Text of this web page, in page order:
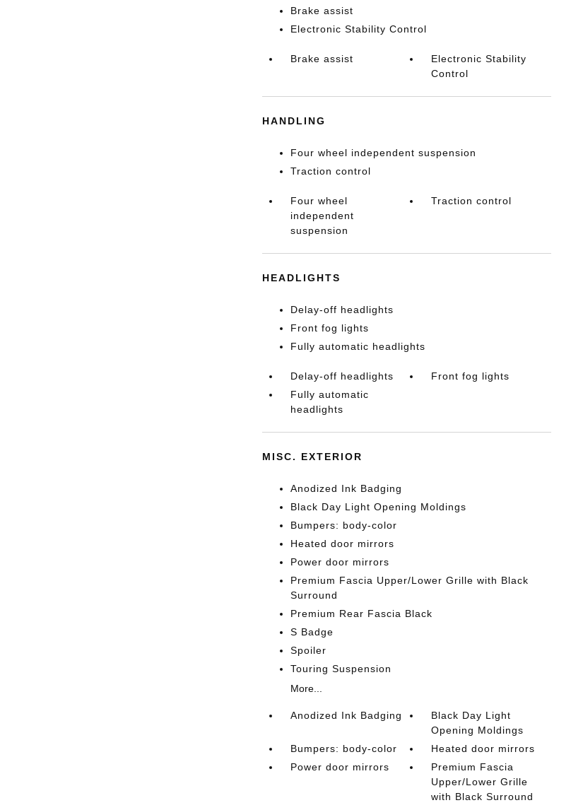
Brake assist
Electronic Stability Control
Brake assist
Electronic Stability
Control
HANDLING
Four wheel independent suspension
Traction control
Four wheel
independent
suspension
Traction control
HEADLIGHTS
Delay-off headlights
Front fog lights
Fully automatic headlights
Delay-off headlights
Front fog lights
Fully automatic
headlights
MISC. EXTERIOR
Anodized Ink Badging
Black Day Light Opening Moldings
Bumpers: body-color
Heated door mirrors
Power door mirrors
Premium Fascia Upper/Lower Grille with Black
Surround
Premium Rear Fascia Black
S Badge
Spoiler
Touring Suspension
More...
Anodized Ink Badging
Black Day Light
Opening Moldings
Bumpers: body-color
Heated door mirrors
Power door mirrors
Premium Fascia
Upper/Lower Grille
with Black Surround